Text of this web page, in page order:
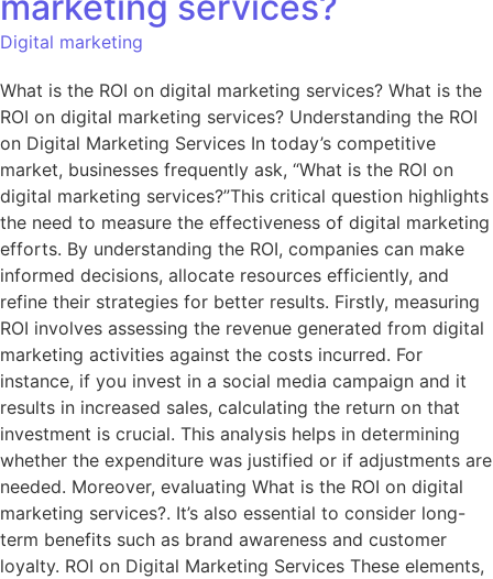
Digital marketing
What is the ROI on digital marketing services? What is the
ROI on digital marketing services? Understanding the ROI
on Digital Marketing Services In today’s competitive
market, businesses frequently ask, “What is the ROI on
digital marketing services?”This critical question highlights
the need to measure the effectiveness of digital marketing
efforts. By understanding the ROI, companies can make
informed decisions, allocate resources efficiently, and
refine their strategies for better results. Firstly, measuring
ROI involves assessing the revenue generated from digital
marketing activities against the costs incurred. For
instance, if you invest in a social media campaign and it
results in increased sales, calculating the return on that
investment is crucial. This analysis helps in determining
whether the expenditure was justified or if adjustments are
needed. Moreover, evaluating What is the ROI on digital
marketing services?. It’s also essential to consider long-
term benefits such as brand awareness and customer
loyalty. ROI on Digital Marketing Services These elements,